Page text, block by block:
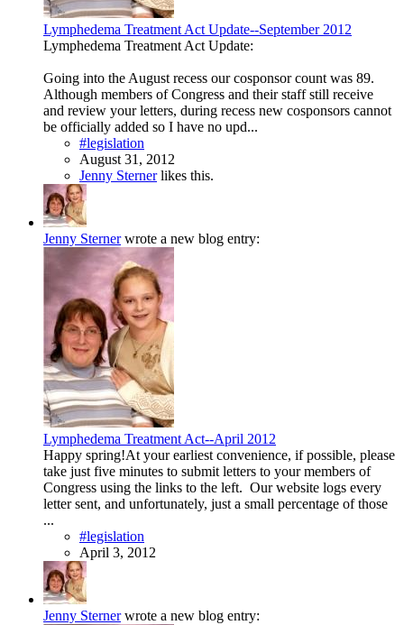
Lymphedema Treatment Act Update--September 2012
Lymphedema Treatment Act Update:
Going into the August recess our cosponsor count was 89.
Although members of Congress and their staff still receive
and review your letters, during recess new cosponsors cannot
be officially added so I have no upd...
#legislation
August 31, 2012
Jenny Sternerlikes this.
Jenny Sternerwrote a new blog entry:
Lymphedema Treatment Act--April 2012
Happy spring!At your earliest convenience, if possible, please
take just five minutes to submit letters to your members of
Congress using the links to the left. Our website logs every
letter sent, and unfortunately, just a small percentage of those
...
#legislation
April 3, 2012
Jenny Sternerwrote a new blog entry: